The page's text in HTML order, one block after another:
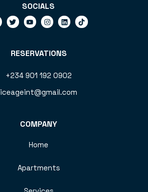
SOCIALS
RESERVATIONS
+234 901 192 0902
iceageint@gmail.com
COMPANY
Home
Apartments